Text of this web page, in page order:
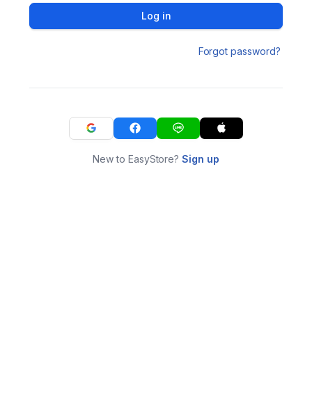
Log in
Forgot password?
New to EasyStore?Sign up